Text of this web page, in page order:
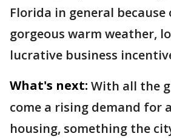
Florida in general
gorgeous warm weather,
lucrative business
What's next: With all the
come a rising demand for
housing, something the